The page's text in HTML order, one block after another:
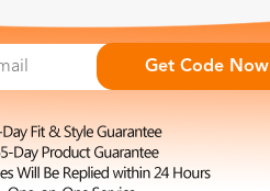
Get Code Now